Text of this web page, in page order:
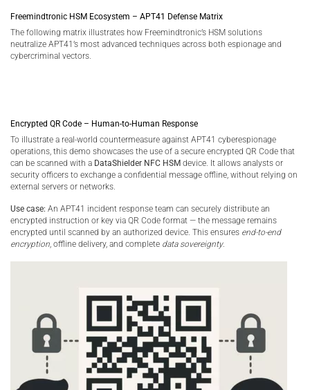
Freemindtronic HSM Ecosystem – APT41 Defense Matrix
The following matrix illustrates how Freemindtronic’s HSM solutions
neutralize APT41’s most advanced techniques across both espionage and
cybercriminal vectors.
Encrypted QR Code – Human-to-Human Response
To illustrate a real-world countermeasure against APT41 cyberespionage
operations, this demo showcases the use of a secure encrypted QR Code that
can be scanned with a DataShielder NFC HSM device. It allows analysts or
security officers to exchange a confidential message offline, without relying on
external servers or networks.
Use case: An APT41 incident response team can securely distribute an
encrypted instruction or key via QR Code format — the message remains
encrypted until scanned by an authorized device. This ensures end-to-end
encryption, offline delivery, and complete data sovereignty.